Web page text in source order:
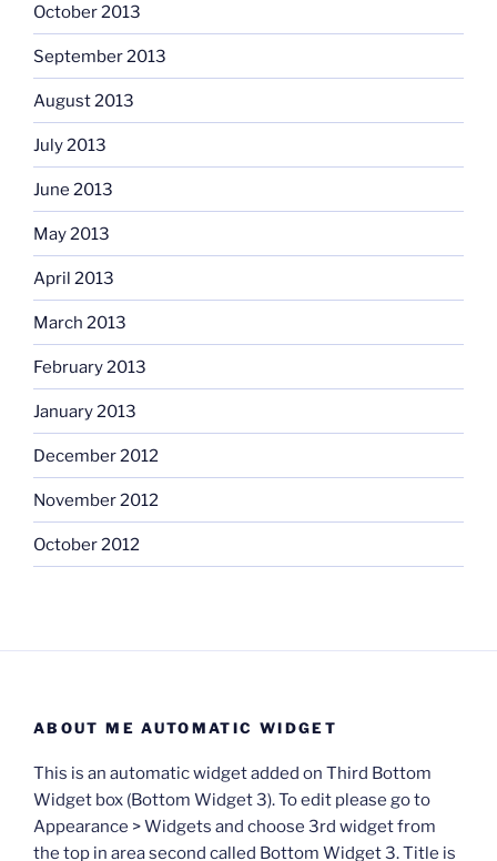
October 2013
September 2013
August 2013
July 2013
June 2013
May 2013
April 2013
March 2013
February 2013
January 2013
December 2012
November 2012
October 2012
ABOUT ME AUTOMATIC WIDGET
This is an automatic widget added on Third Bottom
Widget box (Bottom Widget 3). To edit please go to
Appearance > Widgets and choose 3rd widget from
the top in area second called Bottom Widget 3. Title is